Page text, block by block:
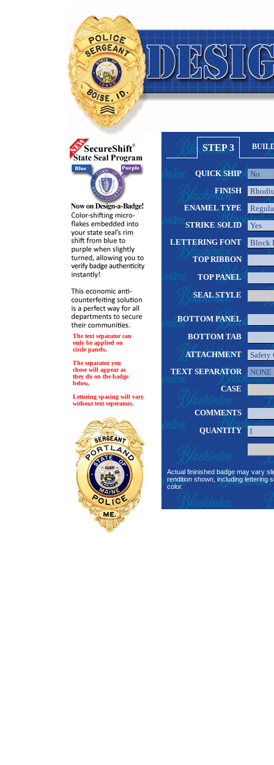
The text separator can
only be applied on
circle panels.
The separator you
chose will appear as
they do on the badge
below.
Lettering spacing will vary
without text seperators.
STEP 3
QUICK SHIP
FINISH
ENAMEL TYPE
STRIKE SOLID
LETTERING FONT
TOP RIBBON
TOP PANEL
SEAL STYLE
BOTTOM PANEL
BOTTOM TAB
ATTACHMENT
TEXT SEPARATOR
CASE
COMMENTS
QUANTITY
Actual fininished badge may vary
rendition shown, including lettering
color.